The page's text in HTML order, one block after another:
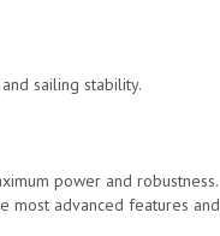
sailing stability.
power and robustness.
most advanced features and